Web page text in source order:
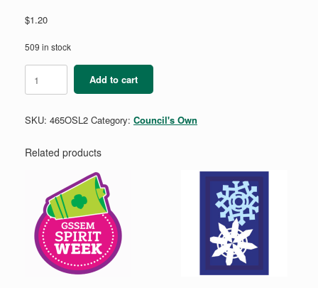
$1.20
509 in stock
-
Skills
Patch
Add to cart
SKU: 465OSL2 Category: Council's Own
Related products